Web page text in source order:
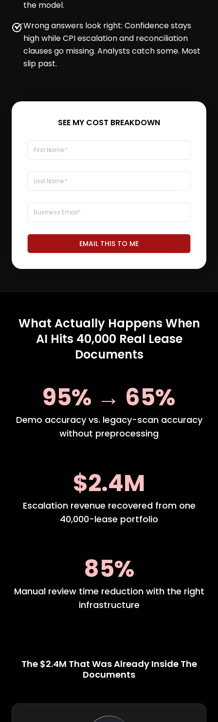
the model.
Wrong answers look right: Confidence stays
high while CPI escalation and reconciliation
clauses go missing. Analysts catch some. Most
slip past.
SEE MY COST BREAKDOWN
EMAIL THIS TO ME
What Actually Happens When
AI Hits 40,000 Real Lease
Documents
95% → 65%
Demo accuracy vs. legacy-scan accuracy
without preprocessing
$2.4M
Escalation revenue recovered from one
40,000-lease portfolio
85%
Manual review time reduction with the right
infrastructure
The $2.4M That Was Already Inside The
Documents